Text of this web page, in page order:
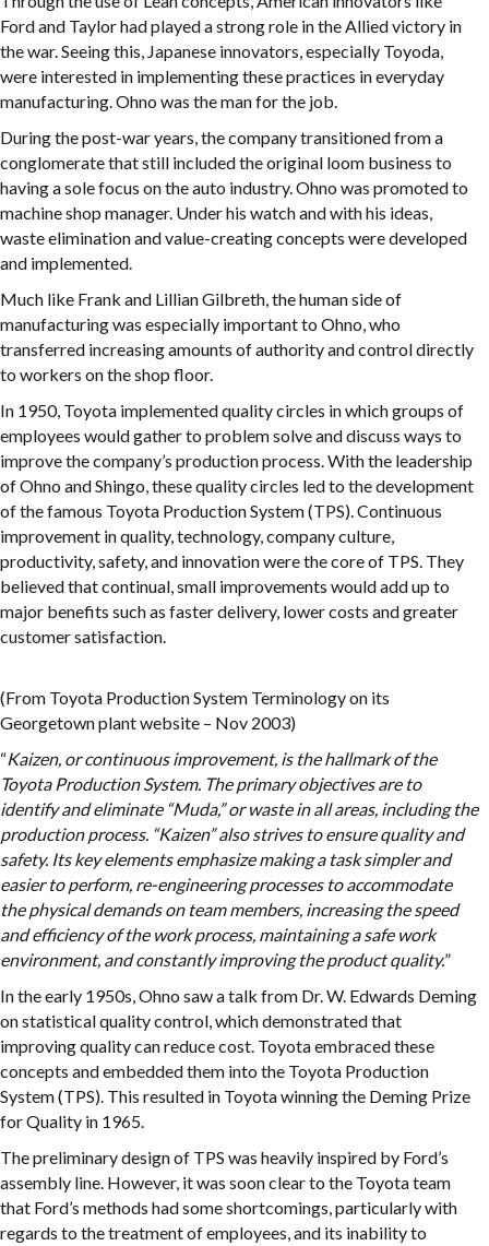
Ford and Taylor had played a strong role in the Allied victory in
the war. Seeing this, Japanese innovators, especially Toyoda,
were interested in implementing these practices in everyday
manufacturing. Ohno was the man for the job.
During the post-war years, the company transitioned from a
conglomerate that still included the original loom business to
having a sole focus on the auto industry. Ohno was promoted to
machine shop manager. Under his watch and with his ideas,
waste elimination and value-creating concepts were developed
and implemented.
Much like Frank and Lillian Gilbreth, the human side of
manufacturing was especially important to Ohno, who
transferred increasing amounts of authority and control directly
to workers on the shop floor.
In 1950, Toyota implemented quality circles in which groups of
employees would gather to problem solve and discuss ways to
improve the company’s production process. With the leadership
of Ohno and Shingo, these quality circles led to the development
of the famous Toyota Production System (TPS). Continuous
improvement in quality, technology, company culture,
productivity, safety, and innovation were the core of TPS. They
believed that continual, small improvements would add up to
major benefits such as faster delivery, lower costs and greater
customer satisfaction.
(From Toyota Production System Terminology on its
Georgetown plant website – Nov 2003)
“Kaizen, or continuous improvement, is the hallmark of the
Toyota Production System. The primary objectives are to
identify and eliminate “Muda,” or waste in all areas, including the
production process. “Kaizen” also strives to ensure quality and
safety. Its key elements emphasize making a task simpler and
easier to perform, re-engineering processes to accommodate
the physical demands on team members, increasing the speed
and efficiency of the work process, maintaining a safe work
environment, and constantly improving the product quality.”
In the early 1950s, Ohno saw a talk from Dr. W. Edwards Deming
on statistical quality control, which demonstrated that
improving quality can reduce cost. Toyota embraced these
concepts and embedded them into the Toyota Production
System (TPS). This resulted in Toyota winning the Deming Prize
for Quality in 1965.
The preliminary design of TPS was heavily inspired by Ford’s
assembly line. However, it was soon clear to the Toyota team
that Ford’s methods had some shortcomings, particularly with
regards to the treatment of employees, and its inability to